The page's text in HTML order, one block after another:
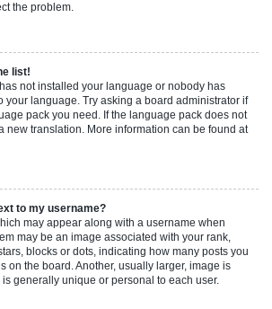
the problem.
list!
not installed your language or nobody has
your language. Try asking a board administrator if
pack you need. If the language pack does not
new translation. More information can be found at
to my username?
may appear along with a username when
may be an image associated with your rank,
blocks or dots, indicating how many posts you
on the board. Another, usually larger, image is
generally unique or personal to each user.